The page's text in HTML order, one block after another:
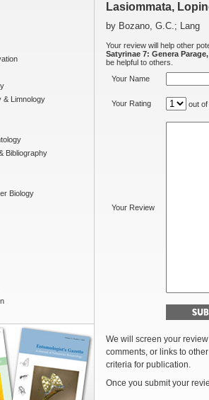
& Limnology
Bibliography
Biology
Lasiommata,
by Bozano, G.C.; Lang
Your review will help other
Satyrinae 7: Genera
be helpful to others.
Your Name
Your Rating out of
Your Review
We will screen your
comments, or links to
criteria for publication.
Once you submit your